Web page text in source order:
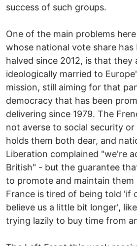
success of such groups.
One of the main problems
whose national vote share has
halved since 2012, is that they
ideologically married to
mission, still aiming for that
democracy that has been
delivering since 1979. The
not averse to social security
holds them both dear, and
Liberation complained "we're
British" - but the guarantee
to promote and maintain
France is tired of being told 'if
believe us a little bit longer',
trying lazily to buy time from